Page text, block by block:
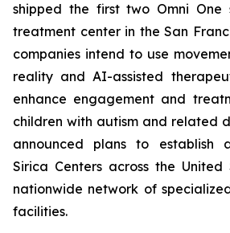
shipped the first two Omni One
treatment center in the San
companies intend to use
reality and AI-assisted
enhance engagement and
children with autism and related
announced plans to establish
Sirica Centers across the
nationwide network of
facilities.